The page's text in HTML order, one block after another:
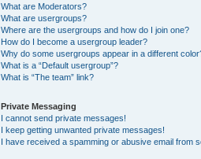
What are Moderators?
What are usergroups?
Where are the usergroups and how do I join one?
How do I become a usergroup leader?
Why do some usergroups appear in a different
What is a “Default usergroup”?
What is “The team” link?
Private Messaging
I cannot send private messages!
I keep getting unwanted private messages!
I have received a spamming or abusive email from